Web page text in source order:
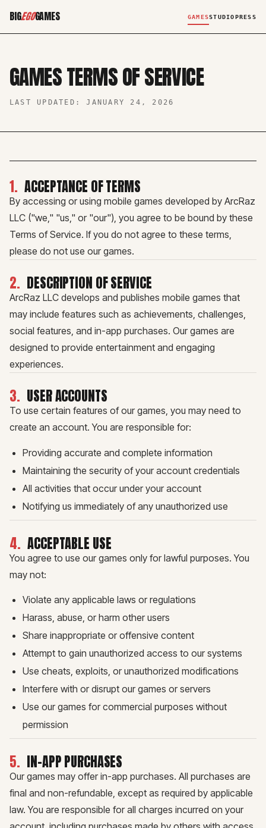
BIGEGOGAMES GAMESSTUDIOPRESS
GAMES TERMS OF SERVICE
LAST UPDATED:JANUARY 24, 2026
1. ACCEPTANCE OF TERMS
By accessing or using mobile games developed by ArcRaz
LLC ("we," "us," or "our"), you agree to be bound by these
Terms of Service. If you do not agree to these terms,
please do not use our games.
2. DESCRIPTION OF SERVICE
ArcRaz LLC develops and publishes mobile games that
may include features such as achievements, challenges,
social features, and in-app purchases. Our games are
designed to provide entertainment and engaging
experiences.
3. USER ACCOUNTS
To use certain features of our games, you may need to
create an account. You are responsible for:
Providing accurate and complete information
Maintaining the security of your account credentials
All activities that occur under your account
Notifying us immediately of any unauthorized use
4. ACCEPTABLE USE
You agree to use our games only for lawful purposes. You
may not:
Violate any applicable laws or regulations
Harass, abuse, or harm other users
Share inappropriate or offensive content
Attempt to gain unauthorized access to our systems
Use cheats, exploits, or unauthorized modifications
Interfere with or disrupt our games or servers
Use our games for commercial purposes without
permission
5. IN-APP PURCHASES
Our games may offer in-app purchases. All purchases are
final and non-refundable, except as required by applicable
law. You are responsible for all charges incurred on your